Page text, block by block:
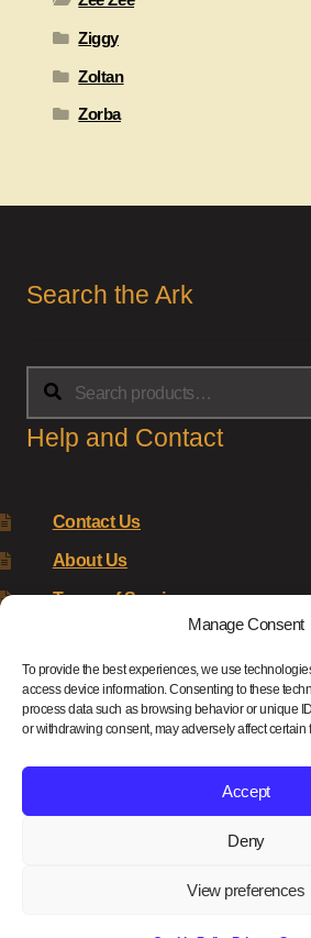
Manage Consent
To provide the best experiences, we use
access device information. Consenting to these
process data such as browsing behavior or unique
or withdrawing consent, may adversely affect certain
Accept
Deny
View preferences
Ziggy
Zoltan
Zorba
Search the Ark
Search
Search
Help and Contact
Contact Us
About Us
Terms of Service
Privacy Policy
Renys Ark Home